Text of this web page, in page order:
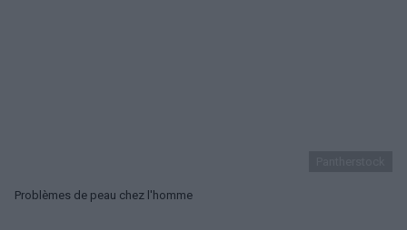
Problèmes de peau chez l'homme